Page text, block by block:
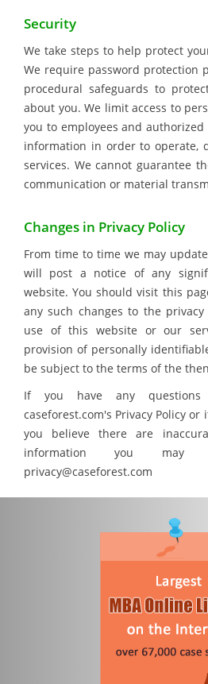
Security
We take steps to help protect
We require password protection
procedural safeguards to
about you. We limit access to
you to employees and
information in order to operate,
services. We cannot guarantee
communication or material
Changes in Privacy Policy
From time to time we may
will post a notice of any
website. You should visit this
any such changes to the
use of this website or our
provision of personally
be subject to the terms of the
If you have any questions
caseforest.com's Privacy Policy
you believe there are
information you
privacy@caseforest.com